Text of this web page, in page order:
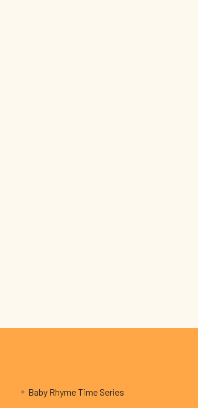
Baby Rhyme Time Series